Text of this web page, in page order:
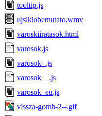
tooltip.js
ujsiklobemutato.wmv
varoskiiratasok.html
varosok.js
varosok_.js
varosok__.js
varosok_eu.js
vissza-gomb-2--.gif